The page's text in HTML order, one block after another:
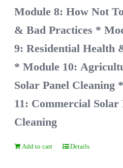
Module 8: How Not
& Bad Practices *
9: Residential Health
* Module 10:
Solar Panel Cleaning
11: Commercial Solar
Cleaning
Add to cart Details